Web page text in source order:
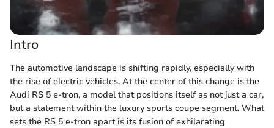
Intro
The automotive landscape is shifting rapidly, especially with
the rise of electric vehicles. At the center of this change is the
Audi RS 5 e-tron, a model that positions itself as not just a car,
but a statement within the luxury sports coupe segment. What
sets the RS 5 e-tron apart is its fusion of exhilarating